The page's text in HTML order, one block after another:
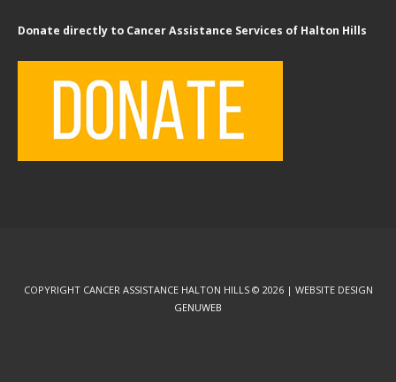
Donate directly to Cancer Assistance Services of Halton Hills
COPYRIGHT CANCER ASSISTANCE HALTON HILLS © 2026 | WEBSITE DESIGN
GENUWEB